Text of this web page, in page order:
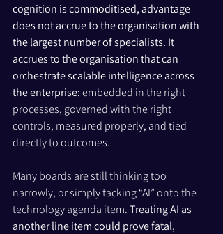
cognition is commoditised, advantage
does not accrue to the organisation with
the largest number of specialists. It
accrues to the organisation that can
orchestrate scalable intelligence across
the enterprise: embedded in the right
processes, governed with the right
controls, measured properly, and tied
directly to outcomes.
Many boards are still thinking too
narrowly, or simply tacking “AI” onto the
technology agenda item. Treating AI as
another line item could prove fatal,